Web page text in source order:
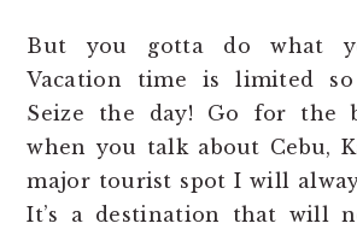
But you gotta do what
Vacation time is limited so
Seize the day! Go for the
when you talk about Cebu,
major tourist spot I will
It’s a destination that will